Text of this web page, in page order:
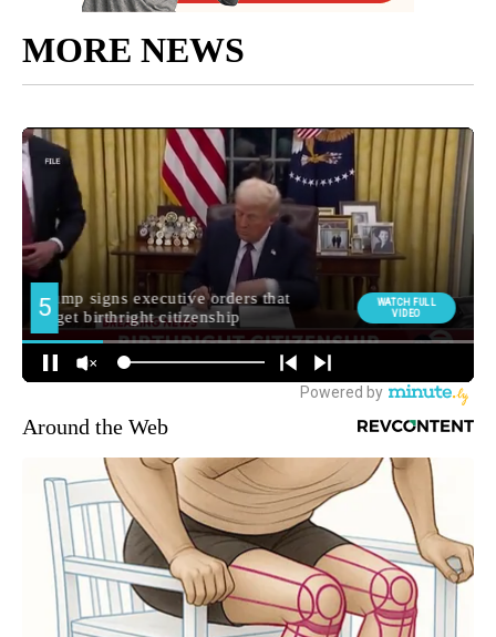
MORE NEWS
Around the Web